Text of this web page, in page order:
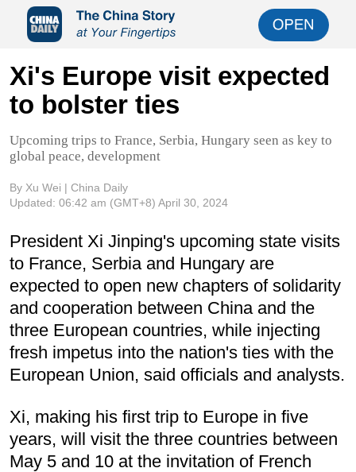
Xi's Europe visit expected
to bolster ties
Upcoming trips to France, Serbia, Hungary seen as key to
global peace, development
By Xu Wei | China Daily
Updated: 06:42 am (GMT+8) April 30, 2024
President Xi Jinping's upcoming state visits
to France, Serbia and Hungary are
expected to open new chapters of solidarity
and cooperation between China and the
three European countries, while injecting
fresh impetus into the nation's ties with the
European Union, said officials and analysts.
Xi, making his first trip to Europe in five
years, will visit the three countries between
May 5 and 10 at the invitation of French